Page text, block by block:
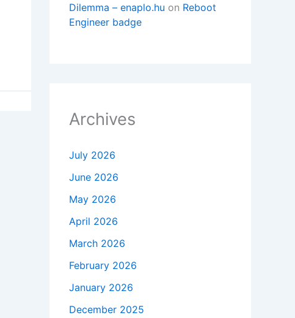
Dilemma – enaplo.hu on Reboot
Engineer badge
Archives
July 2026
June 2026
May 2026
April 2026
March 2026
February 2026
January 2026
December 2025